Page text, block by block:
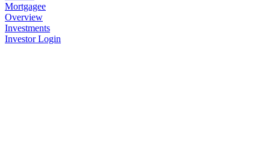
Mortgagee
Overview
Investments
Investor Login